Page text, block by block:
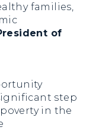
families,
of
step
in the